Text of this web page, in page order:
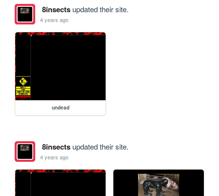
8insectsupdated their site.
4 years ago
undead
8insectsupdated their site.
4 years ago